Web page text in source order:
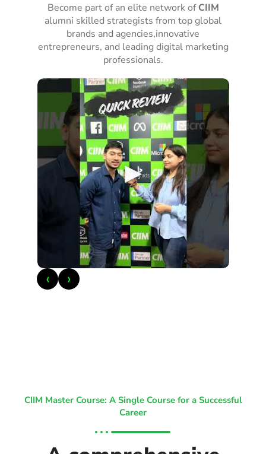
Become part of an elite network ofCIIM
alumni skilled strategists from top global
brands and agencies,innovative
entrepreneurs, and leading digital marketing
professionals.
►
‹ ›
CIIM Master Course: A Single Course for a Successful
Career